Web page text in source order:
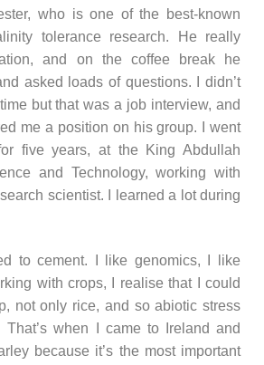
who is one of the best-known
tolerance research. He really
and on the coffee break he
asked loads of questions. I didn’t
but that was a job interview, and
me a position on his group. I went
five years, at the King Abdullah
and Technology, working with
scientist. I learned a lot during
to cement. I like genomics, I like
with crops, I realise that I could
not only rice, and so abiotic stress
That’s when I came to Ireland and
because it’s the most important